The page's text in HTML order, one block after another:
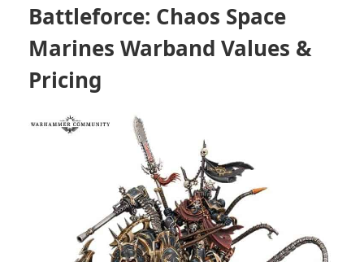
Battleforce: Chaos Space
Marines Warband Values &
Pricing